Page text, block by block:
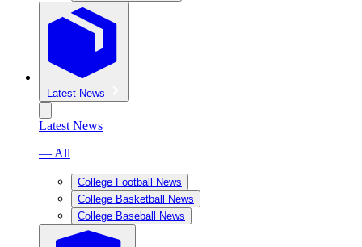
Latest News
Latest News
— All
College Football News
College Basketball News
College Baseball News